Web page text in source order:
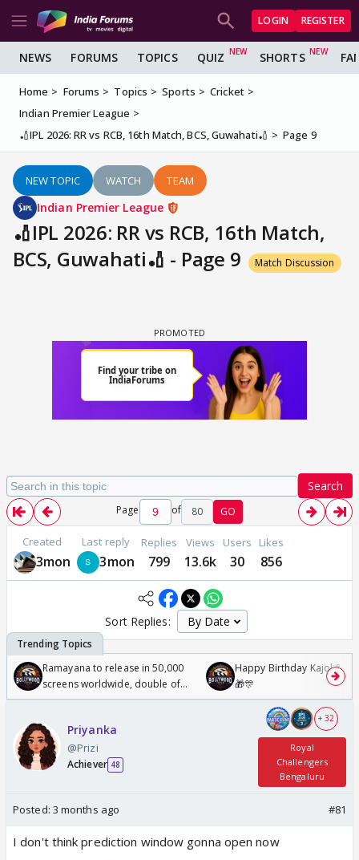
LOGIN REGISTER
NEWS FORUMS TOPICS QUIZ SHORTS
Home Forums Topics Sports
Cricket
Indian Premier League
🏏IPL 2026: RR vs RCB, 16th Match, BCS, Guwahati🏏
Page 9
NEW TOPIC WATCH TEAM
Indian Premier League
🏏IPL 2026: RR vs RCB, 16th Match,
BCS, Guwahati🏏 - Page 9
Match Discussion
Search
Page of 80 GO
Created
3mon
Last reply
3mon
Replies
799
Views
13.6k
Users
30
Likes
856
Sort Replies:
Ramayana to release in 50,000
screens worldwide, double of
Odyssey
Happy Birthday Kajol &
🎁🎊
Priyanka
@Prizi
Achiever 48
+ 32
Royal
Challengers
Bengaluru
Posted: 3 months ago #81
I don't think prediction window gonna open now